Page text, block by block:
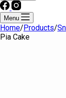
Menu
Home/Products/
Pia Cake